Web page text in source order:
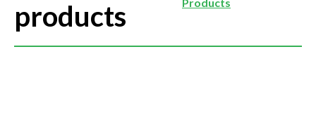
products